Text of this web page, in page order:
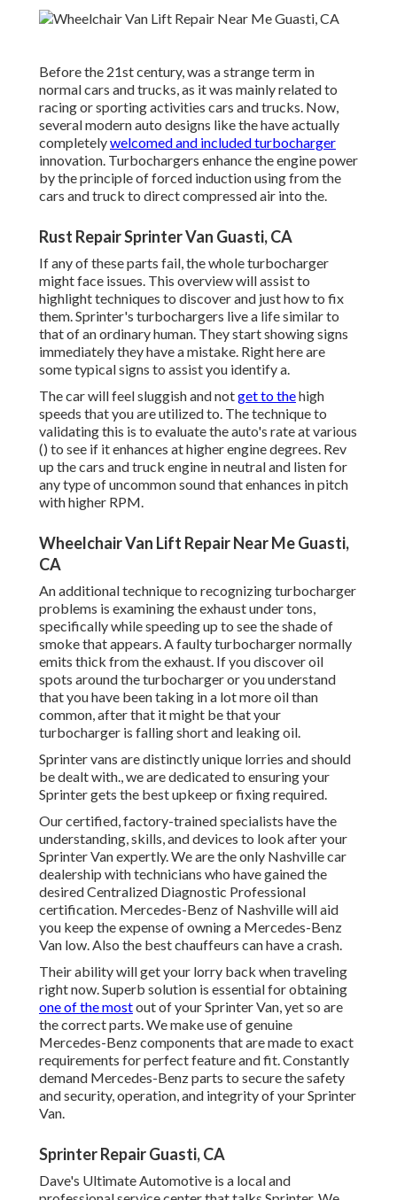
Before the 21st century, was a strange term in
normal cars and trucks, as it was mainly related to
racing or sporting activities cars and trucks. Now,
several modern auto designs like the have actually
completelywelcomed and included turbocharger
innovation. Turbochargers enhance the engine power
by the principle of forced induction using from the
cars and truck to direct compressed air into the.
Rust Repair Sprinter Van Guasti, CA
If any of these parts fail, the whole turbocharger
might face issues. This overview will assist to
highlight techniques to discover and just how to fix
them. Sprinter's turbochargers live a life similar to
that of an ordinary human. They start showing signs
immediately they have a mistake. Right here are
some typical signs to assist you identify a.
The car will feel sluggish and notget to thehigh
speeds that you are utilized to. The technique to
validating this is to evaluate the auto's rate at various
() to see if it enhances at higher engine degrees. Rev
up the cars and truck engine in neutral and listen for
any type of uncommon sound that enhances in pitch
with higher RPM.
Wheelchair Van Lift Repair Near Me Guasti,
CA
An additional technique to recognizing turbocharger
problems is examining the exhaust under tons,
specifically while speeding up to see the shade of
smoke that appears. A faulty turbocharger normally
emits thick from the exhaust. If you discover oil
spots around the turbocharger or you understand
that you have been taking in a lot more oil than
common, after that it might be that your
turbocharger is falling short and leaking oil.
Sprinter vans are distinctly unique lorries and should
be dealt with., we are dedicated to ensuring your
Sprinter gets the best upkeep or fixing required.
Our certified, factory-trained specialists have the
understanding, skills, and devices to look after your
Sprinter Van expertly. We are the only Nashville car
dealership with technicians who have gained the
desired Centralized Diagnostic Professional
certification. Mercedes-Benz of Nashville will aid
you keep the expense of owning a Mercedes-Benz
Van low. Also the best chauffeurs can have a crash.
Their ability will get your lorry back when traveling
right now. Superb solution is essential for obtaining
one of the mostout of your Sprinter Van, yet so are
the correct parts. We make use of genuine
Mercedes-Benz components that are made to exact
requirements for perfect feature and fit. Constantly
demand Mercedes-Benz parts to secure the safety
and security, operation, and integrity of your Sprinter
Van.
Sprinter Repair Guasti, CA
Dave's Ultimate Automotive is a local and